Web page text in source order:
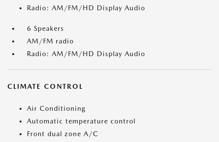
Radio: AM/FM/HD Display Audio
6 Speakers
AM/FM radio
Radio: AM/FM/HD Display Audio
CLIMATE CONTROL
Air Conditioning
Automatic temperature control
Front dual zone A/C